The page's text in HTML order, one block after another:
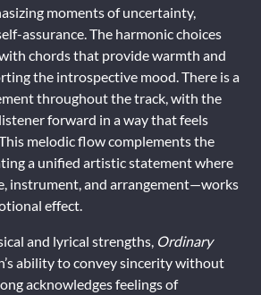
moments of uncertainty,
assurance. The harmonic choices
chords that provide warmth and
the introspective mood. There is a
throughout the track, with the
forward in a way that feels
melodic flow complements the
a unified artistic statement where
instrument, and arrangement—works
effect.
and lyrical strengths, Ordinary
ability to convey sincerity without
acknowledges feelings of